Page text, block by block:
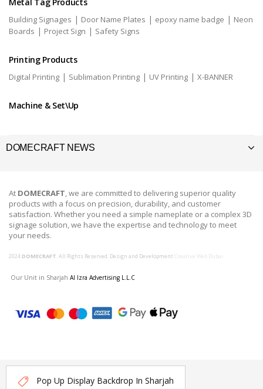
Building Signages | Door Name Plates | epoxy name badge | Neon
Boards | Project Sign | Safety Signs
Printing Products
Digital Printing | Sublimation Printing | UV Printing | X-BANNER
Machine & Set\Up
DOMECRAFT NEWS
At DOMECRAFT, we are committed to delivering superior quality
products with a focus on precision, durability, and customer
satisfaction. Whether you need a simple nameplate or a complex 3D
signage solution, we have the expertise and technology to meet
your needs.
2024 DOMECRAFT. All Rights Reserved. Design and Development Creative Web Dubai
Our Unit in Sharjah Al Izra Advertising L.L.C
Pop Up Display Backdrop In Sharjah